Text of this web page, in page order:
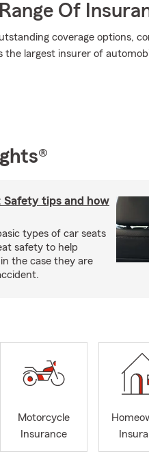
Of
coverage options,
largest insurer of
Safety tips and how
types of car seats
safety to help
the case they are
Motorcycle
Insurance